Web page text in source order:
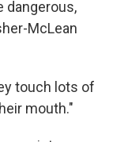
dangerous,
McLean
touch lots of
mouth."